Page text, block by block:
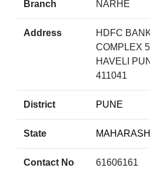
Branch NARHE
Address
HDFC
COMPLEX
HAVELI
411041
District PUNE
State
Contact No 61606161